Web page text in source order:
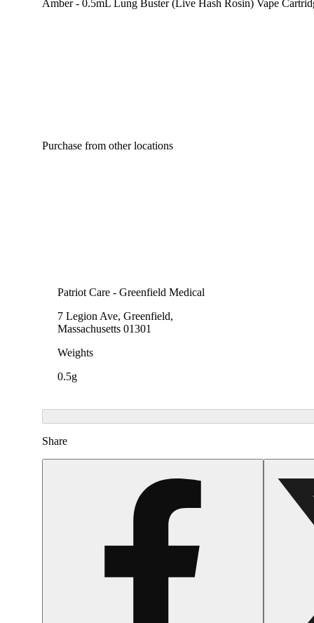
Amber - 0.5mL Lung Buster (Live Hash Rosin) Vape
Purchase from other locations
Patriot Care - Greenfield Medical
7 Legion Ave, Greenfield,
Massachusetts 01301
Weights
0.5g
Share